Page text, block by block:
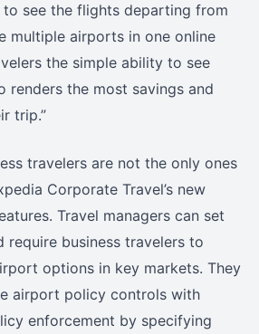
to see the flights departing from
multiple airports in one online
the simple ability to see
renders the most savings and
trip.”
travelers are not the only ones
Corporate Travel’s new
Travel managers can set
require business travelers to
options in key markets. They
airport policy controls with
enforcement by specifying